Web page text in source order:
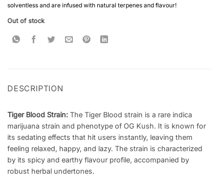
solventless and are infused with natural terpenes and flavour!
Out of stock
DESCRIPTION
Tiger Blood Strain: The Tiger Blood strain is a rare indica
marijuana strain and phenotype of OG Kush. It is known for
its sedating effects that hit users instantly, leaving them
feeling relaxed, happy, and lazy. The strain is characterized
by its spicy and earthy flavour profile, accompanied by
robust herbal undertones.